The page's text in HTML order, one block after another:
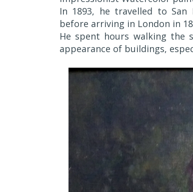
In 1893, he travelled to
before arriving in London in
He spent hours walking
appearance of buildings,